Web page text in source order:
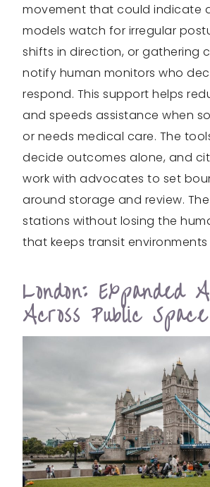
movement that could indicate
models watch for irregular
shifts in direction, or gathering
notify human monitors who
respond. This support helps
and speeds assistance when
or needs medical care. The
decide outcomes alone, and
work with advocates to set
around storage and review.
stations without losing the
that keeps transit
London: Expanded
Across Public Space